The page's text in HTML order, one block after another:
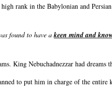
rank in the Babylonian and
found to have akeen mind and
King Nebuchadnezzar had dreams
to put him in charge of the entire